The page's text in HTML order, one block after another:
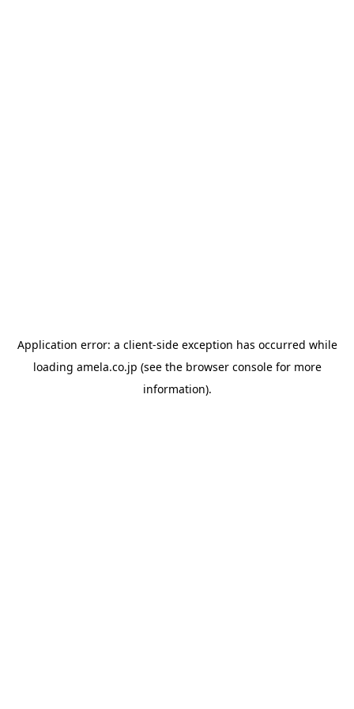
Application error: a client-side exception has occurred while
loading amela.co.jp (see the browser consolefor more
information).